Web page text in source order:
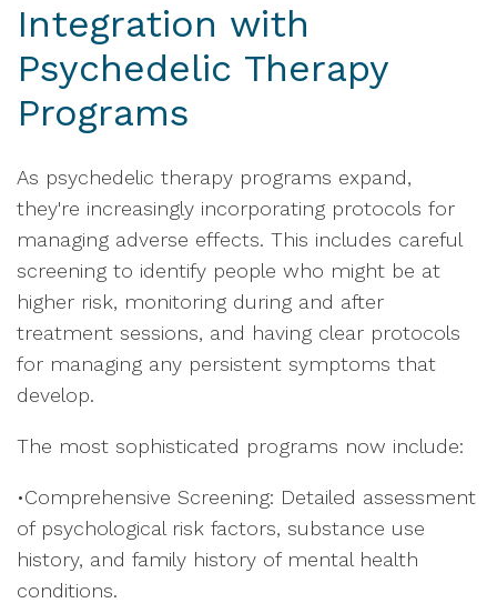
Integration with
Psychedelic Therapy
Programs
As psychedelic therapy programs expand,
they're increasingly incorporating protocols for
managing adverse effects. This includes careful
screening to identify people who might be at
higher risk, monitoring during and after
treatment sessions, and having clear protocols
for managing any persistent symptoms that
develop.
The most sophisticated programs now include:
•Comprehensive Screening: Detailed assessment
of psychological risk factors, substance use
history, and family history of mental health
conditions.